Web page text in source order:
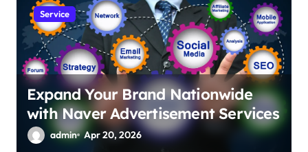
Service
Expand Your Brand Nationwide
with Naver Advertisement Services
admin Apr 20, 2026